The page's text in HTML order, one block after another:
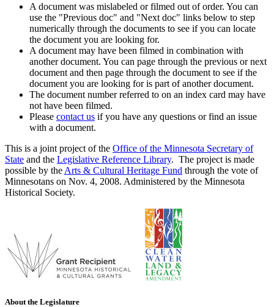
A document was mislabeled or filmed out of order. You can
use the "Previous doc" and "Next doc" links below to step
numerically through the documents to see if you can locate
the document you are looking for.
A document may have been filmed in combination with
another document. You can page through the previous or next
document and then page through the document to see if the
document you are looking for is part of another document.
The document number referred to on an index card may have
not have been filmed.
Please contact us if you have any questions or find an issue
with a document.
This is a joint project of the Office of the Minnesota Secretary of
State and the Legislative Reference Library. The project is made
possible by the Arts & Cultural Heritage Fund through the vote of
Minnesotans on Nov. 4, 2008. Administered by the Minnesota
Historical Society.
About the Legislature